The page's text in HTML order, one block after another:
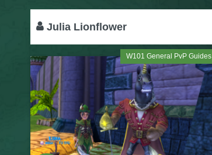
Julia Lionflower
W101 General PvP Guides